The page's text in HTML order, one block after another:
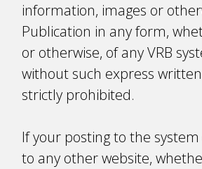
information, images or
Publication in any form,
or otherwise, of any VRB
without such express
strictly prohibited.
If your posting to the
to any other website,